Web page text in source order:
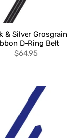
& Silver Grosgrain
D-Ring Belt
$64.95